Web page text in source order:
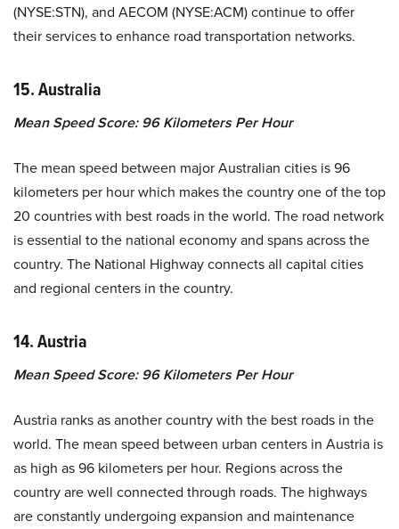
(NYSE:STN), and AECOM (NYSE:ACM) continue to offer
their services to enhance road transportation networks.
15. Australia
Mean Speed Score: 96 Kilometers Per Hour
The mean speed between major Australian cities is 96
kilometers per hour which makes the country one of the top
20 countries with best roads in the world. The road network
is essential to the national economy and spans across the
country. The National Highway connects all capital cities
and regional centers in the country.
14. Austria
Mean Speed Score: 96 Kilometers Per Hour
Austria ranks as another country with the best roads in the
world. The mean speed between urban centers in Austria is
as high as 96 kilometers per hour. Regions across the
country are well connected through roads. The highways
are constantly undergoing expansion and maintenance